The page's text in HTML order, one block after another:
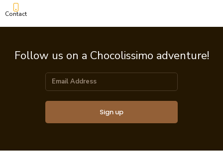
Contact
Follow us on a Chocolissimo adventure!
Sign up